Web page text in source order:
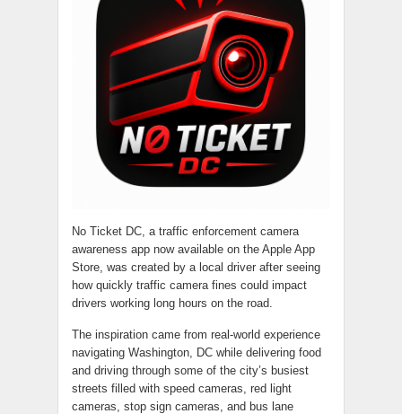
No Ticket DC, a traffic enforcement camera
awareness app now available on the Apple App
Store, was created by a local driver after seeing
how quickly traffic camera fines could impact
drivers working long hours on the road.
The inspiration came from real-world experience
navigating Washington, DC while delivering food
and driving through some of the city’s busiest
streets filled with speed cameras, red light
cameras, stop sign cameras, and bus lane